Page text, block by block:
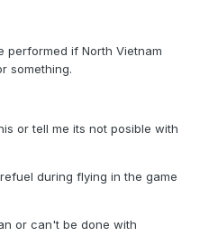
performed if North Vietnam
something.
or tell me its not posible with
during flying in the game
or can't be done with